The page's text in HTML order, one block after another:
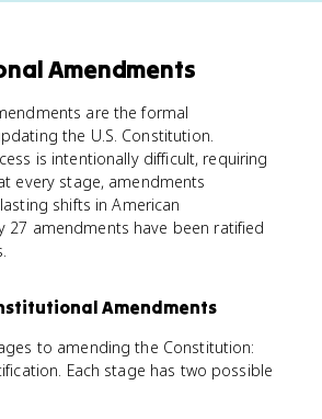
Amendments
are the formal
the U.S. Constitution.
is intentionally difficult, requiring
every stage, amendments
shifts in American
27 amendments have been ratified
Amendments
to amending the Constitution:
Each stage has two possible